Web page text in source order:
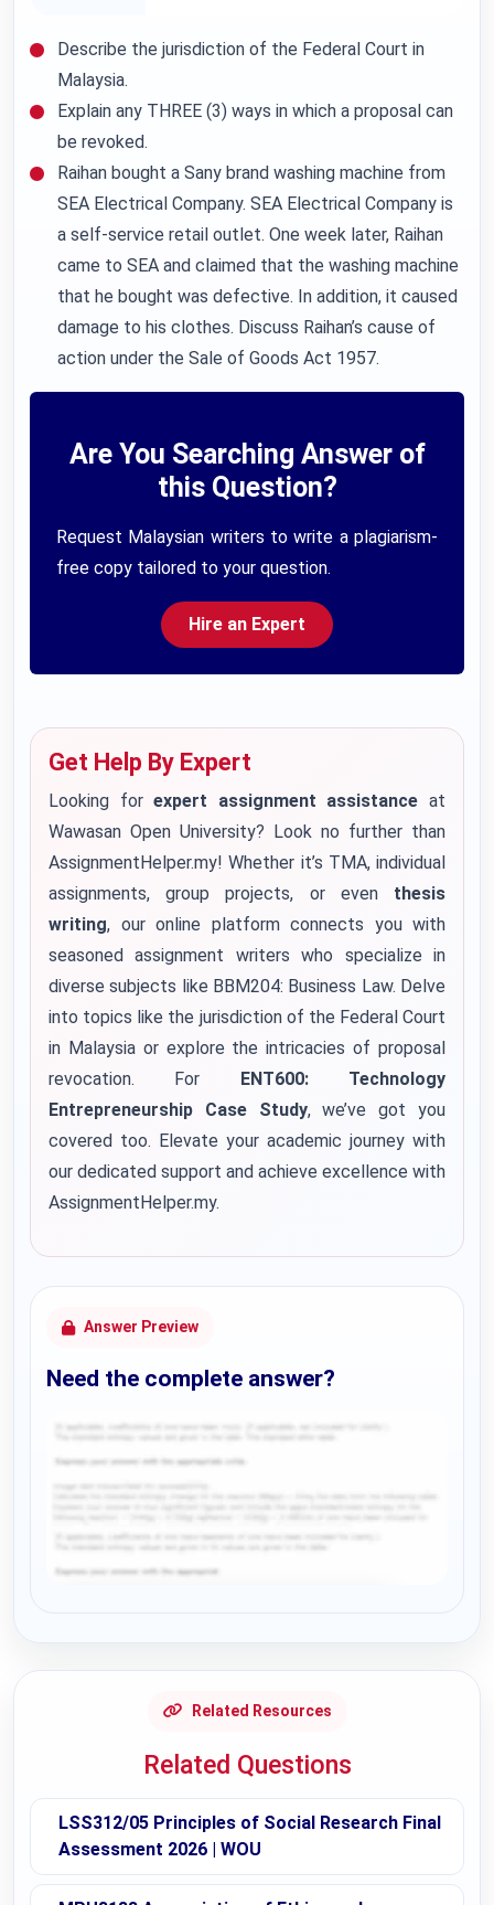
Describe the jurisdiction of the Federal Court in
Malaysia.
Explain any THREE (3) ways in which a proposal can
be revoked.
Raihan bought a Sany brand washing machine from
SEA Electrical Company. SEA Electrical Company is
a self-service retail outlet. One week later, Raihan
came to SEA and claimed that the washing machine
that he bought was defective. In addition, it caused
damage to his clothes. Discuss Raihan’s cause of
action under the Sale of Goods Act 1957.
Are You Searching Answer of
this Question?
Request Malaysian writers to write a plagiarism-
free copy tailored to your question.
Hire an Expert
Get Help By Expert
Looking forexpert assignment assistance at
Wawasan Open University? Look no further than
AssignmentHelper.my! Whether it’s TMA, individual
assignments, group projects, or even thesis
writing, our online platform connects you with
seasoned assignment writers who specialize in
diverse subjects like BBM204: Business Law. Delve
into topics like the jurisdiction of the Federal Court
in Malaysia or explore the intricacies of proposal
revocation. For ENT600: Technology
Entrepreneurship Case Study, we’ve got you
covered too. Elevate your academic journey with
our dedicated support and achieve excellence with
AssignmentHelper.my.
Answer Preview
Need the complete answer?
Related Resources
Related Questions
LSS312/05 Principles of Social Research Final
Assessment 2026 | WOU